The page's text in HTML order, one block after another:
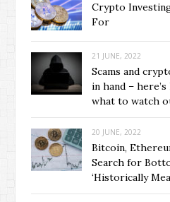
Crypto
For
21 JUNE, 2022
Scams and
in hand –
what to watch
20 JUNE, 2022
Bitcoin,
Search for
‘Historically